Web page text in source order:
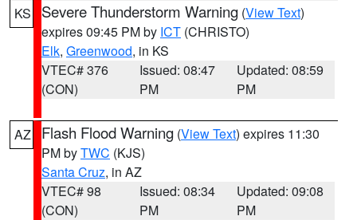
KS Severe Thunderstorm Warning (View Text)
expires 09:45 PM by ICT (CHRISTO)
Elk, Greenwood, in KS
VTEC# 376
(CON)
Issued: 08:47
PM
Updated: 08:59
PM
AZ Flash Flood Warning (View Text) expires 11:30
PM byTWC (KJS)
Santa Cruz, in AZ
VTEC# 98
(CON)
Issued: 08:34
PM
Updated: 09:08
PM